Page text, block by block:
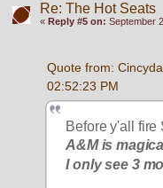
Re: The Hot Seats
« Reply #5 on: September
Quote from:
02:52:23 PM
Before y'all fire
A&M is
I only see 3